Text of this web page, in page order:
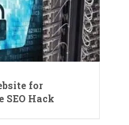
for
SEO Hack